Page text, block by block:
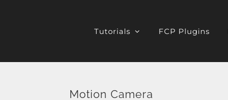
Tutorials FCP Plugins
Motion Camera